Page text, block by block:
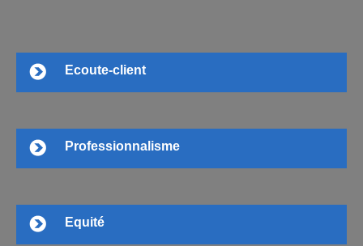
Ecoute-client
Professionnalisme
Equité